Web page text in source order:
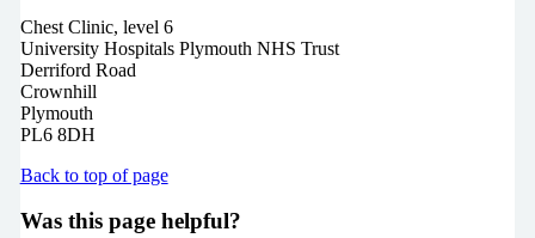
Chest Clinic, level 6
University Hospitals Plymouth NHS Trust
Derriford Road
Crownhill
Plymouth
PL6 8DH
Back to top of page
Was this page helpful?